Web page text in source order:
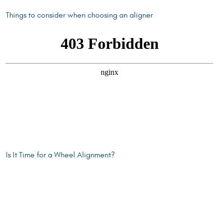
Things to consider when choosing an aligner
Is It Time for a Wheel Alignment?